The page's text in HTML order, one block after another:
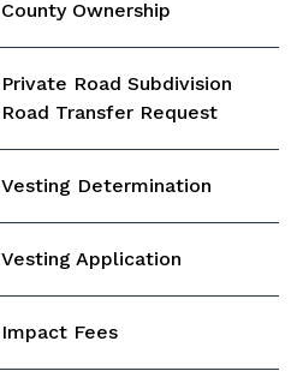
County Ownership
Private Road Subdivision
Road Transfer Request
Vesting Determination
Vesting Application
Impact Fees